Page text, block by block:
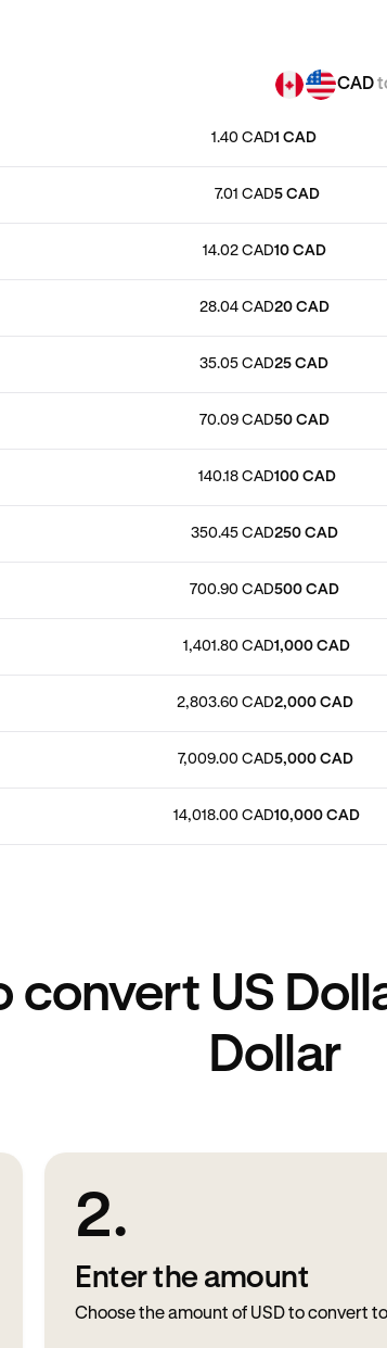
1.40 CAD
7.01 CAD
14.02 CAD
28.04 CAD
35.05 CAD
70.09 CAD
140.18 CAD
350.45 CAD
700.90 CAD
1,401.80 CAD
2,803.60 CAD
7,009.00 CAD
14,018.00 CAD
CAD
1 CAD
5 CAD
10 CAD
20 CAD
25 CAD
50 CAD
100 CAD
250 CAD
500 CAD
1,000 CAD
2,000 CAD
5,000 CAD
10,000 CAD
convert US
Dollar
2.
Enter the amount
Choose the amount of USD to convert